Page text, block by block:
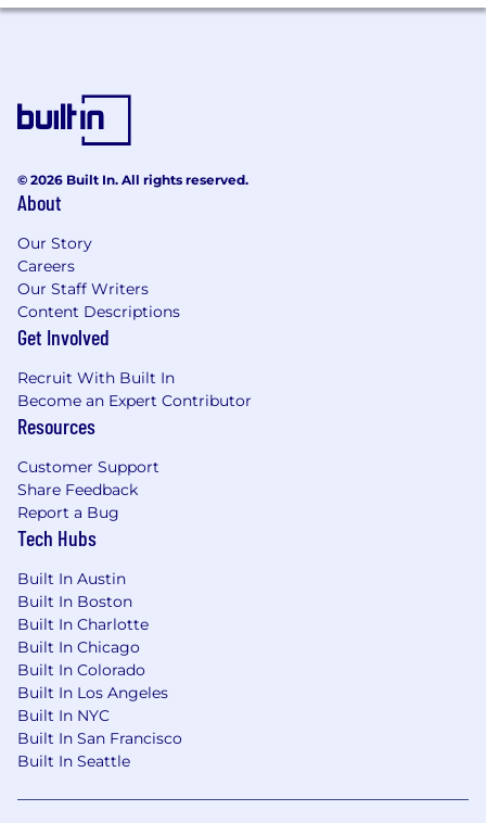
© 2026 Built In. All rights reserved.
About
Our Story
Careers
Our Staff Writers
Content Descriptions
Get Involved
Recruit With Built In
Become an Expert Contributor
Resources
Customer Support
Share Feedback
Report a Bug
Tech Hubs
Built In Austin
Built In Boston
Built In Charlotte
Built In Chicago
Built In Colorado
Built In Los Angeles
Built In NYC
Built In San Francisco
Built In Seattle